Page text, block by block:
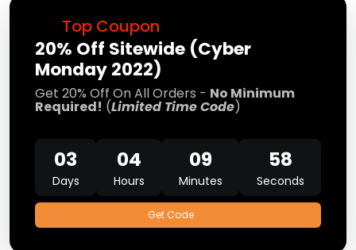
Top Coupon
20% Off Sitewide (Cyber
Monday 2022)
Get 20% Off On All Orders - No Minimum
Required! (Limited Time Code)
03
Days
04
Hours
09
Minutes
57
Seconds
Get Code